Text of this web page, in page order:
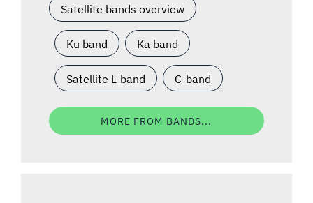
Satellite bands overview
Ku band Ka band
Satellite L-band C-band
MORE FROM BANDS...